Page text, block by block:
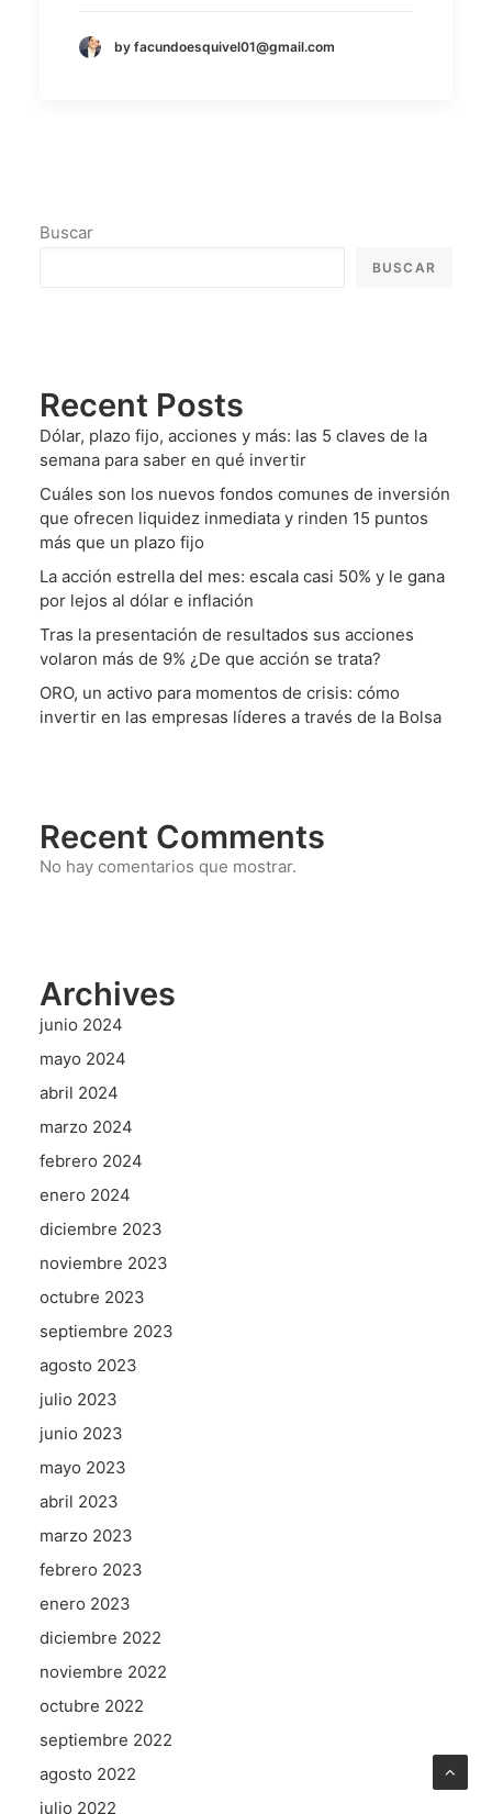
by facundoesquivel01@gmail.com
Buscar
BUSCAR
Recent Posts
Dólar, plazo fijo, acciones y más: las 5 claves de la
semana para saber en qué invertir
Cuáles son los nuevos fondos comunes de inversión
que ofrecen liquidez inmediata y rinden 15 puntos
más que un plazo fijo
La acción estrella del mes: escala casi 50% y le gana
por lejos al dólar e inflación
Tras la presentación de resultados sus acciones
volaron más de 9% ¿De que acción se trata?
ORO, un activo para momentos de crisis: cómo
invertir en las empresas líderes a través de la Bolsa
Recent Comments
No hay comentarios que mostrar.
Archives
junio 2024
mayo 2024
abril 2024
marzo 2024
febrero 2024
enero 2024
diciembre 2023
noviembre 2023
octubre 2023
septiembre 2023
agosto 2023
julio 2023
junio 2023
mayo 2023
abril 2023
marzo 2023
febrero 2023
enero 2023
diciembre 2022
noviembre 2022
octubre 2022
septiembre 2022
agosto 2022
julio 2022